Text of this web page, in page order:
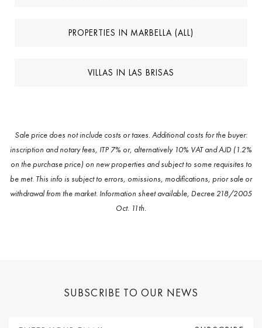
PROPERTIES IN MARBELLA (ALL)
VILLAS IN LAS BRISAS
Sale price does not include costs or taxes. Additional costs for the buyer:
inscription and notary fees, ITP 7% or, alternatively 10% VAT and AJD (1.2%
on the purchase price) on new properties and subject to some requisites to
be met. This info is subject to errors, omissions, modifications, prior sale or
withdrawal from the market. Information sheet available, Decree 218/2005
Oct. 11th.
SUBSCRIBE TO OUR NEWS